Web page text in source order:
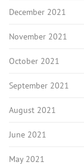
December 2021
November 2021
October 2021
September 2021
August 2021
June 2021
May 2021